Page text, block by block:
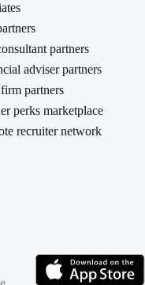
partners
adviser partners
partners
perks marketplace
recruiter network